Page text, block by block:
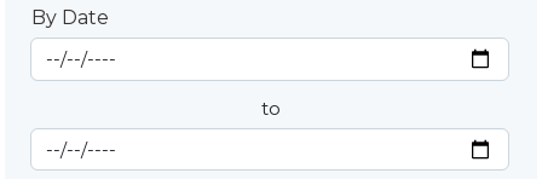
By Date
By Date
Start Date
to
End Date